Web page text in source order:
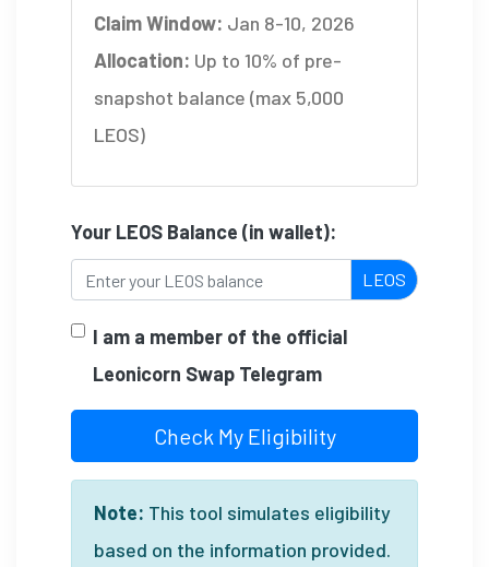
Claim Window: Jan 8-10, 2026
Allocation: Up to 10% of pre-
snapshot balance (max 5,000
LEOS)
Your LEOS Balance (in wallet):
LEOS
I am a member of the official
Leonicorn Swap Telegram
Check My Eligibility
Note: This tool simulates eligibility
based on the information provided.